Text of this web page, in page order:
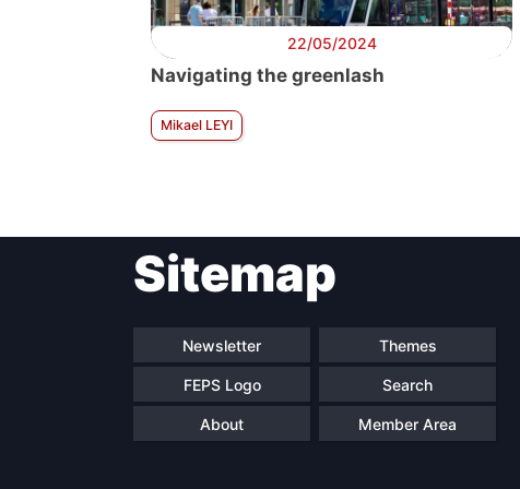
22/05/2024
Navigating the greenlash
Mikael LEYI
Sitemap
Newsletter Themes
FEPS Logo Search
About Member Area